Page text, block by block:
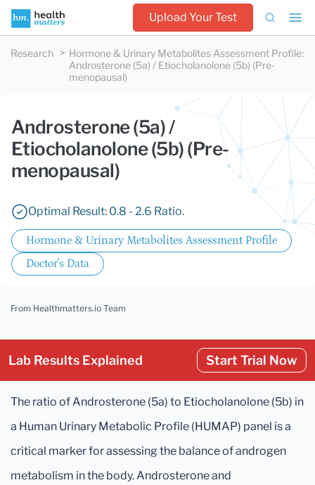
Upload Your Test
Research Hormone & Urinary Metabolites Assessment Profile:
Androsterone (5a) / Etiocholanolone (5b) (Pre-
menopausal)
Androsterone (5a) /
Etiocholanolone (5b) (Pre-
menopausal)
Optimal Result: 0.8 - 2.6 Ratio.
Hormone & Urinary Metabolites Assessment Profile
Doctor's Data
From Healthmatters.io Team
Lab Results Explained Start Trial Now
The ratio of Androsterone (5a) to Etiocholanolone (5b) in
a Human Urinary Metabolic Profile (HUMAP) panel is a
critical marker for assessing the balance of androgen
metabolism in the body. Androsterone and